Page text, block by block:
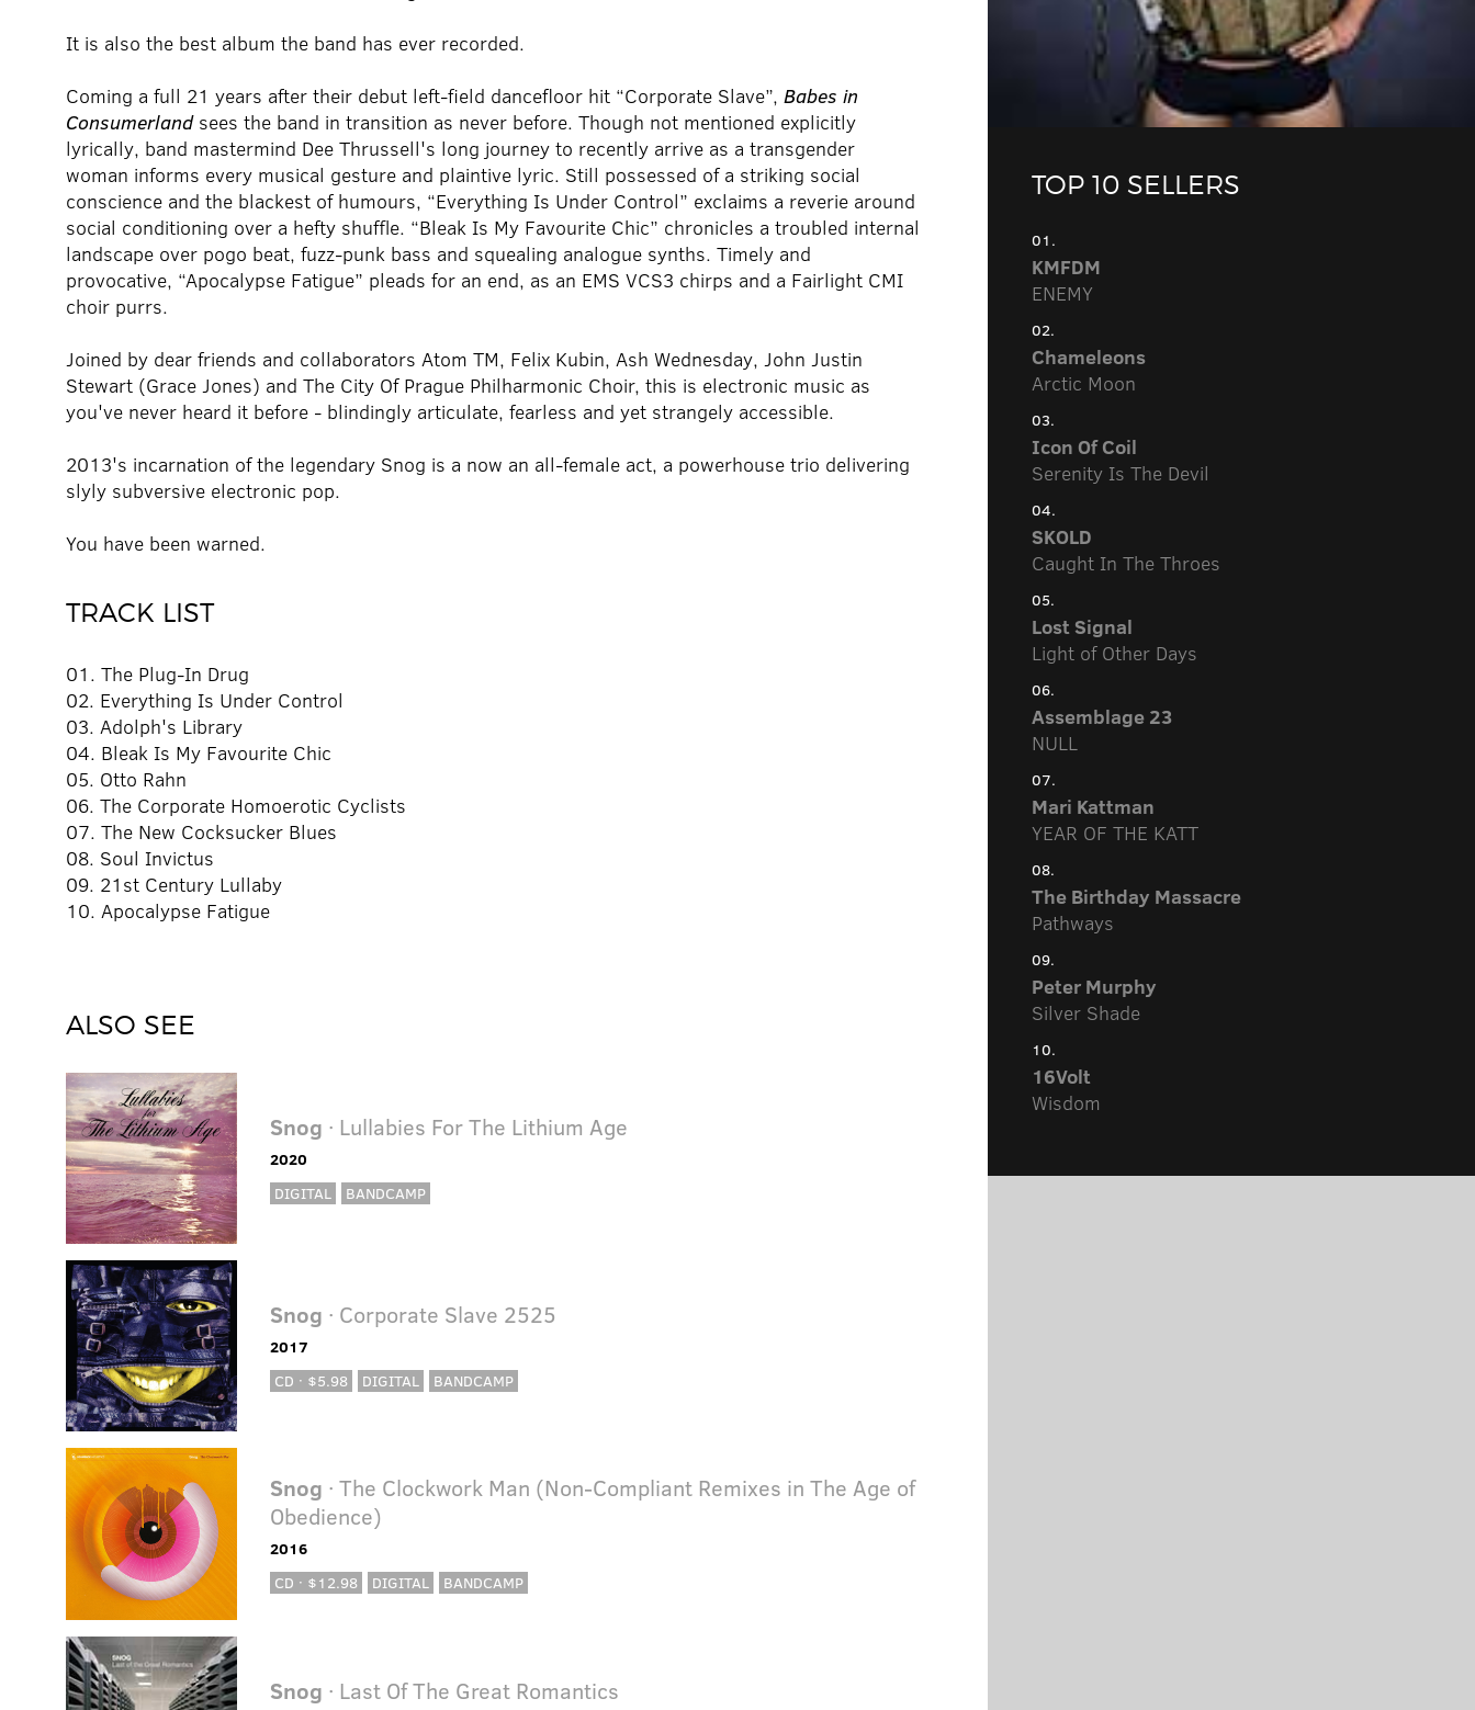
It is also the best album the band has ever recorded.
Coming a full 21 years after their debut left-field dancefloor hit “Corporate Slave”, Babes in
Consumerlandsees the band in transition as never before. Though not mentioned explicitly
lyrically, band mastermind Dee Thrussell's long journey to recently arrive as a transgender
woman informs every musical gesture and plaintive lyric. Still possessed of a striking social
conscience and the blackest of humours, “Everything Is Under Control” exclaims a reverie around
social conditioning over a hefty shuffle. “Bleak Is My Favourite Chic” chronicles a troubled internal
landscape over pogo beat, fuzz-punk bass and squealing analogue synths. Timely and
provocative, “Apocalypse Fatigue” pleads for an end, as an EMS VCS3 chirps and a Fairlight CMI
choir purrs.
Joined by dear friends and collaborators Atom TM, Felix Kubin, Ash Wednesday, John Justin
Stewart (Grace Jones) and The City Of Prague Philharmonic Choir, this is electronic music as
you've never heard it before - blindingly articulate, fearless and yet strangely accessible.
2013's incarnation of the legendary Snog is a now an all-female act, a powerhouse trio delivering
slyly subversive electronic pop.
You have been warned.
TRACK LIST
01. The Plug-In Drug
02. Everything Is Under Control
03. Adolph's Library
04. Bleak Is My Favourite Chic
05. Otto Rahn
06. The Corporate Homoerotic Cyclists
07. The New Cocksucker Blues
08. Soul Invictus
09. 21st Century Lullaby
10. Apocalypse Fatigue
ALSO SEE
Snog · Lullabies For The Lithium Age
2020
DIGITAL
BANDCAMP
Snog · Corporate Slave 2525
2017
CD · $5.98
DIGITAL BANDCAMP
Snog · The Clockwork Man (Non-Compliant Remixes in The Age of
Obedience)
2016
CD · $12.98
DIGITAL BANDCAMP
Snog · Last Of The Great Romantics
TOP 10 SELLERS
01.
KMFDM
ENEMY
02.
Chameleons
Arctic Moon
03.
Icon Of Coil
Serenity Is The Devil
04.
SKOLD
Caught In The Throes
05.
Lost Signal
Light of Other Days
06.
Assemblage 23
NULL
07.
Mari Kattman
YEAR OF THE KATT
08.
The Birthday Massacre
Pathways
09.
Peter Murphy
Silver Shade
10.
16Volt
Wisdom